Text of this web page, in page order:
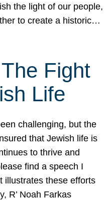
the light of our people,
to create a historic…
Fight
Life
challenging, but the
that Jewish life is
to thrive and
find a speech I
illustrates these efforts
R’ Noah Farkas